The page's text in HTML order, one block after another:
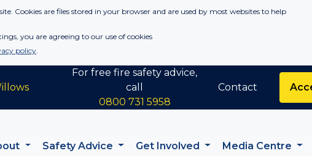
Cookies are files stored in your browser and are used by most websites to help
you are agreeing to our use of cookies
policy.
For free fire safety advice,
call
0800 731 5958
Contact
Safety Advice Get Involved Media Centre